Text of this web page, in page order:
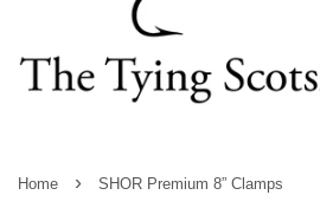
Home › SHOR Premium 8” Clamps